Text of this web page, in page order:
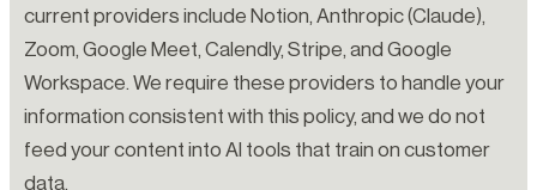
current providers include Notion, Anthropic (Claude),
Zoom, Google Meet, Calendly, Stripe, and Google
Workspace. We require these providers to handle your
information consistent with this policy, and we do not
feed your content into AI tools that train on customer
data.